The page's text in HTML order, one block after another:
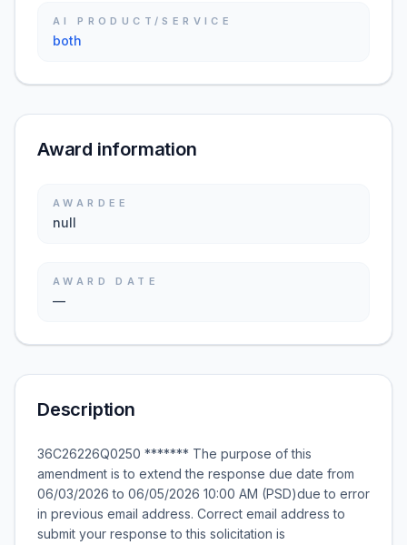
AI PRODUCT/SERVICE
both
Award information
AWARDEE
null
AWARD DATE
—
Description
36C26226Q0250 ******* The purpose of this
amendment is to extend the response due date from
06/03/2026 to 06/05/2026 10:00 AM (PSD)due to error
in previous email address. Correct email address to
submit your response to this solicitation is